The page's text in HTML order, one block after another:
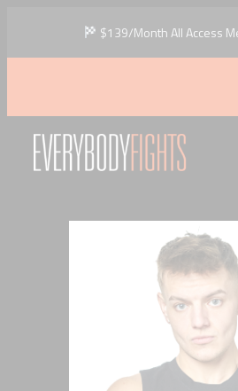
$139/Month All Access